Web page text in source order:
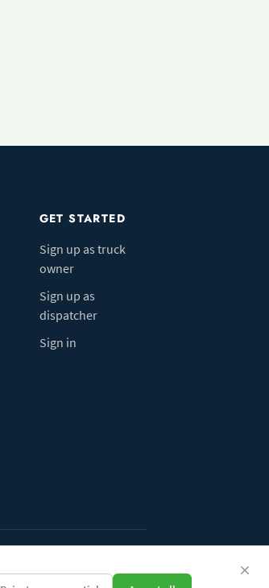
GET STARTED
Sign up as truck
owner
Sign up as
dispatcher
Sign in